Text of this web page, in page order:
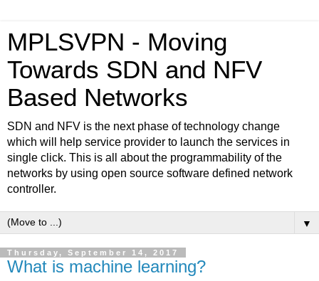
MPLSVPN - Moving
Towards SDN and NFV
Based Networks
SDN and NFV is the next phase of technology change
which will help service provider to launch the services in
single click. This is all about the programmability of the
networks by using open source software defined network
controller.
▼
Thursday, September 14, 2017
What is machine learning?